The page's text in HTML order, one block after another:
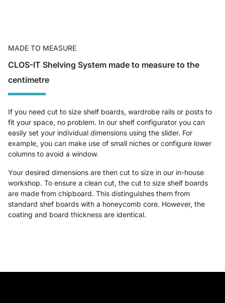
MADE TO MEASURE
CLOS-IT Shelving System made to measure to the
centimetre
If you need cut to size shelf boards, wardrobe rails or posts to
fit your space, no problem. In our shelf configurator you can
easily set your individual dimensions using the slider. For
example, you can make use of small niches or configure lower
columns to avoid a window.
Your desired dimensions are then cut to size in our in-house
workshop. To ensure a clean cut, the cut to size shelf boards
are made from chipboard. This distinguishes them from
standard shef boards with a honeycomb core. However, the
coating and board thickness are identical.